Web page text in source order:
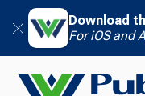
Download
For iOS and